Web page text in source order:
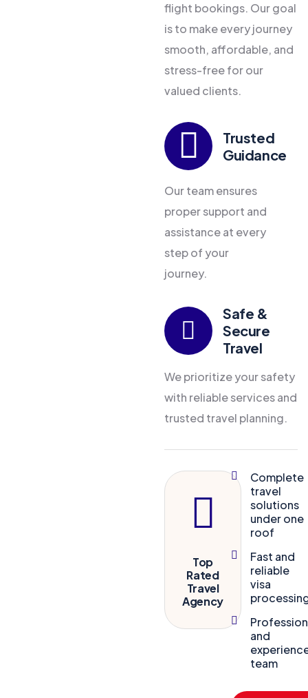
flight bookings. Our goal
is to make every journey
smooth, affordable, and
stress-free for our
valued clients.
Trusted
Guidance
Our team ensures
proper support and
assistance at every
step of your
journey.
Safe &
Secure
Travel
We prioritize your safety
with reliable services and
trusted travel planning.
Top
Rated
Travel
Agency
Complete
travel
solutions
under one
roof
Fast and
reliable
visa
and
team